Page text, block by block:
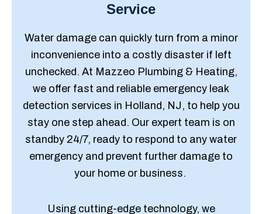
Service
Water damage can quickly turn from a minor
inconvenience into a costly disaster if left
unchecked. At Mazzeo Plumbing & Heating,
we offer fast and reliable emergency leak
detection services in Holland, NJ, to help you
stay one step ahead. Our expert team is on
standby 24/7, ready to respond to any water
emergency and prevent further damage to
your home or business.
Using cutting-edge technology, we